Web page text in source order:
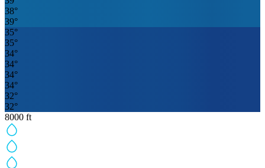
38°
39°
35°
35°
34°
34°
34°
34°
32°
32°
8000 ft